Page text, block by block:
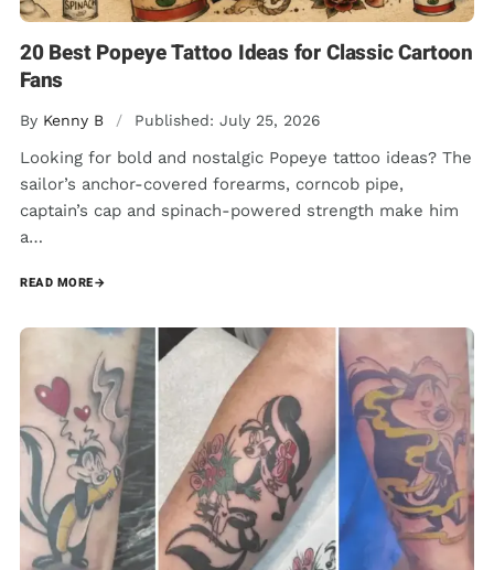
20 Best Popeye Tattoo Ideas for Classic Cartoon
Fans
By Kenny B / Published: July 25, 2026
Looking for bold and nostalgic Popeye tattoo ideas? The
sailor’s anchor-covered forearms, corncob pipe,
captain’s cap and spinach-powered strength make him
a…
READ MORE→